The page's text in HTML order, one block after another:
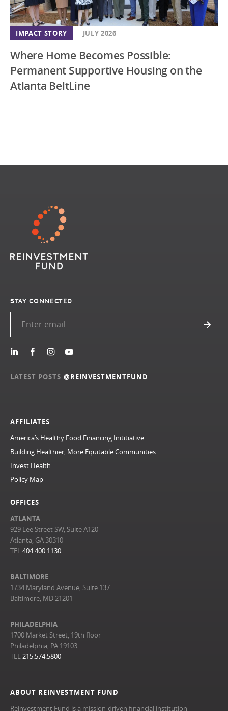
IMPACT STORY JULY 2026
Where Home Becomes Possible:
Permanent Supportive Housing on the
Atlanta BeltLine
ABOUT REINVESTMENT FUND
Reinvestment Fund is a mission-driven financial institution
AFFILIATES
America’s Healthy Food Financing Inititiative
Building Healthier, More Equitable Communities
Invest Health
Policy Map
OFFICES
ATLANTA
929 Lee Street SW, Suite A120
Atlanta, GA 30310
TEL404.400.1130
BALTIMORE
1734 Maryland Avenue, Suite 137
Baltimore, MD 21201
PHILADELPHIA
1700 Market Street, 19th floor
Philadelphia, PA 19103
TEL215.574.5800
STAY CONNECTED
LATEST POSTS @REINVESTMENTFUND